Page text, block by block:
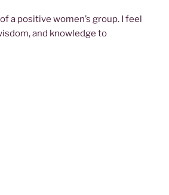
a positive women’s group. I feel
and knowledge to